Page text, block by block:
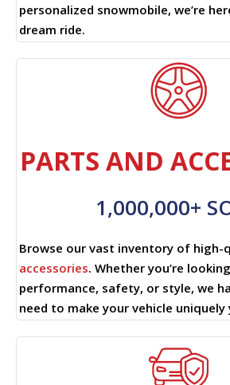
personalized snowmobile, we’re
dream ride.
PARTS AND
1,000,000+
Browse our vast inventory of high-
accessories. Whether you’re
performance, safety, or style, we
need to make your vehicle uniquely